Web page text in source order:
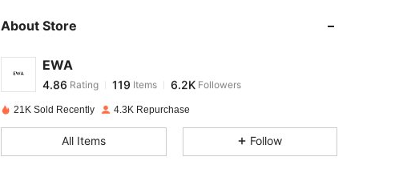
About Store
EWA
4.86
4.86
s***4 paid1 day ago
21K Sold Recently 4.3K Repurchase
All Items Follow